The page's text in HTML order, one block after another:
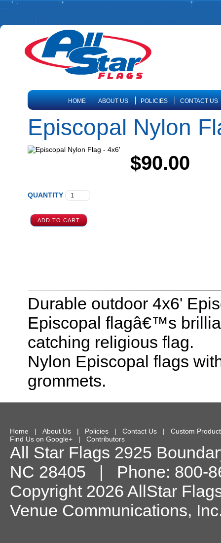
HOME ABOUT US POLICIES CONTACT US
Episcopal Nylon
$90.00
QUANTITY
Durable outdoor 4x6'
Episcopal flagâ€™s
catching religious flag.
Nylon Episcopal flags
grommets.
Home | About Us | Policies | Contact Us | Custom
Find Us on Google+ | Contributors
All Star Flags 2925
NC 28405 | Phone: 800-
Copyright 2026 AllStar
Venue Communications,